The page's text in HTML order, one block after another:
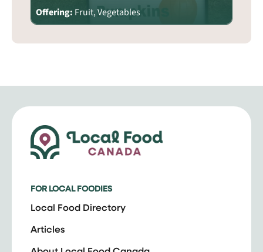
Offering: Fruit, Vegetables
FOR LOCAL FOODIES
Local Food Directory
Articles